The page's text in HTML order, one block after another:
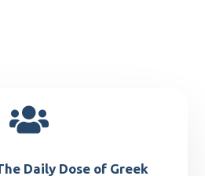

Daily Dose of Greek